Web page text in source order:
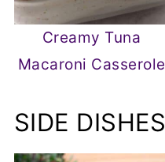
Creamy Tuna
Macaroni Casserole
SIDE DISHES